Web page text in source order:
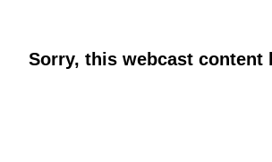
Sorry, this webcast content